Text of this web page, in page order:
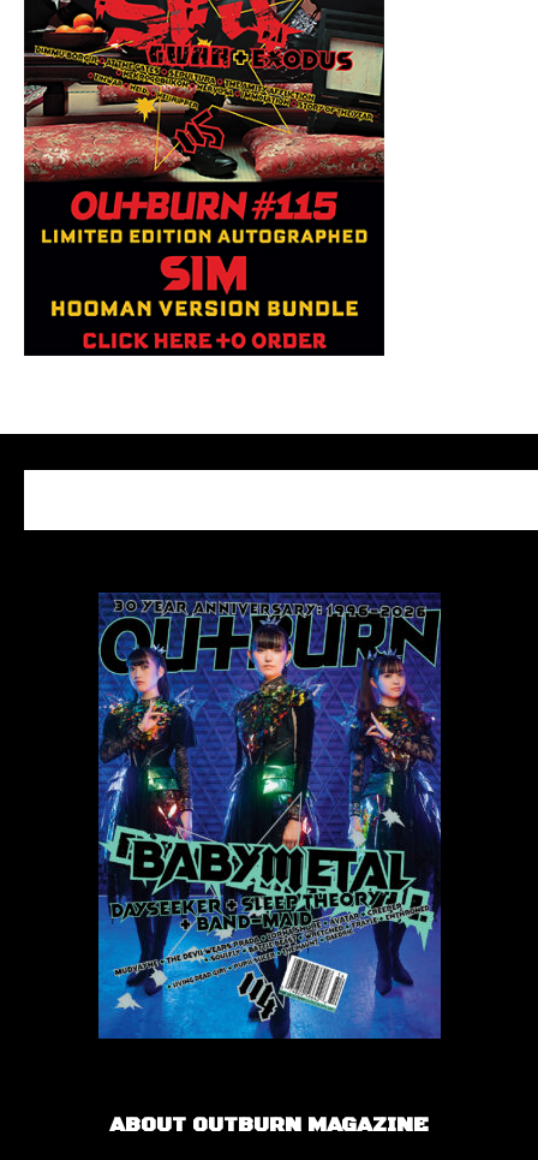
ABOUT OUTBURN MAGAZINE